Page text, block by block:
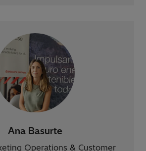
Ana Basurte
Operations & Customer